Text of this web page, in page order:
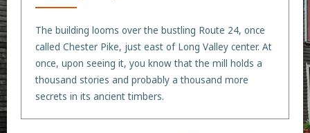
The building looms over the bustling Route 24, once
called Chester Pike, just east of Long Valley center. At
once, upon seeing it, you know that the mill holds a
thousand stories and probably a thousand more
secrets in its ancient timbers.